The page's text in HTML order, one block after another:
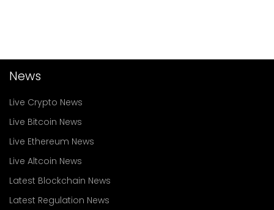
News
Live Crypto News
Live Bitcoin News
Live Ethereum News
Live Altcoin News
Latest Blockchain News
Latest Regulation News